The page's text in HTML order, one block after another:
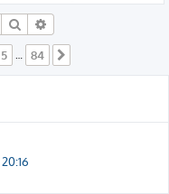
Search
5 84